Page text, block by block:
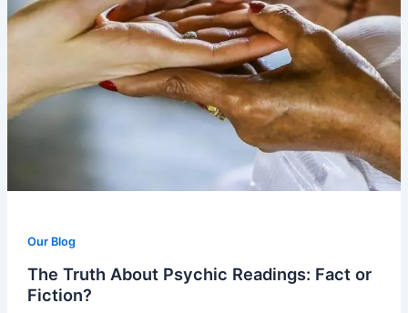
Our Blog
The Truth About Psychic Readings: Fact or
Fiction?